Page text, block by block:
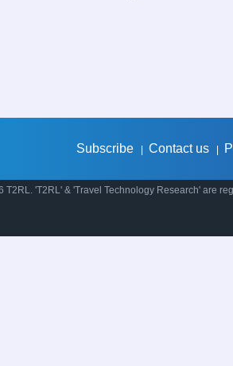
Subscribe Contact us
T2RL. 'T2RL' & 'Travel Technology Research' are